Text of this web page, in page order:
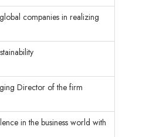
companies in realizing
Director of the firm
in the business world with